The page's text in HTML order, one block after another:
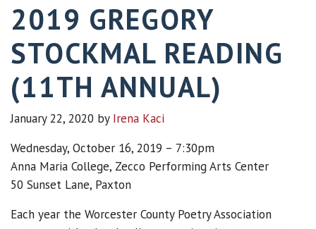
2019 GREGORY
STOCKMAL READING
(11TH ANNUAL)
January 22, 2020 by Irena Kaci
Wednesday, October 16, 2019 – 7:30pm
Anna Maria College, Zecco Performing Arts Center
50 Sunset Lane, Paxton
Each year the Worcester County Poetry Association